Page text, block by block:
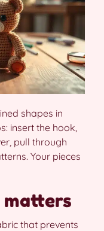
shapes in
insert the hook,
pull through
Your pieces
that prevents